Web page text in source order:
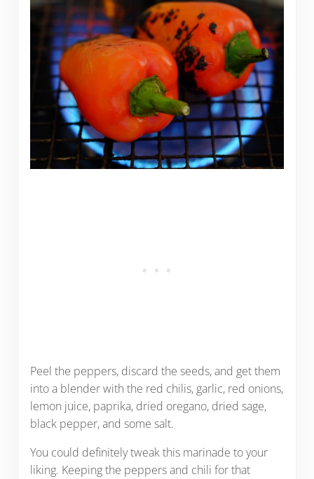
Peel the peppers, discard the seeds, and get them
into a blender with the red chilis, garlic, red onions,
lemon juice, paprika, dried oregano, dried sage,
black pepper, and some salt.
You could definitely tweak this marinade to your
liking. Keeping the peppers and chili for that